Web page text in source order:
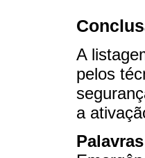
A
pelos
a